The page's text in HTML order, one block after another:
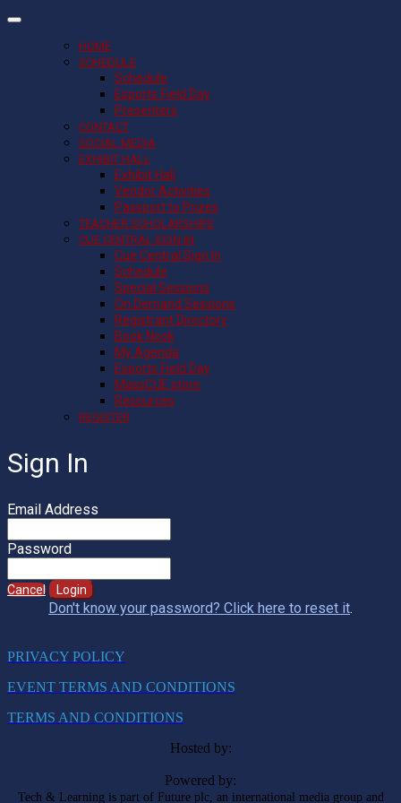
HOME
SCHEDULE
Schedule
Esports Field Day
Presenters
CONTACT
SOCIAL MEDIA
EXHIBIT HALL
Exhibit Hall
Vendor Activities
Passport to Prizes
TEACHER SCHOLARSHIPS
CUE CENTRAL SIGN IN
Cue Central Sign In
Schedule
Special Sessions
On Demand Sessions
Registrant Directory
Book Nook
My Agenda
Esports Field Day
MassCUE store
Resources
REGISTER
Sign In
Email Address
Password
Cancel Login
Don't know your password? Click here to reset it.
PRIVACY POLICY
EVENT TERMS AND CONDITIONS
TERMS AND CONDITIONS
Hosted by:
Powered by:
Tech & Learning is part of Future plc, an international media group and